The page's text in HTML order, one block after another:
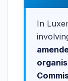
In